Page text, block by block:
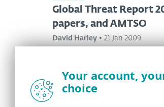
Global Threat Report
papers, and AMTSO
David Harley • 21 Jan 2009
Your account,
choice